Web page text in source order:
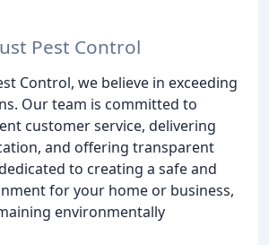
Pest Control
Control, we believe in exceeding
Our team is committed to
customer service, delivering
and offering transparent
to creating a safe and
for your home or business,
environmentally